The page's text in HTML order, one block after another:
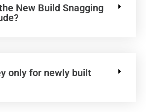
New Build Snagging
only for newly built